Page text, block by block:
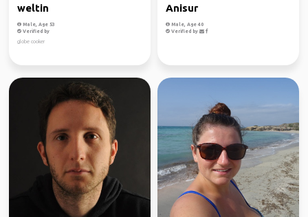
weltin
Male, Age 53
Verified by
globe cooker
Anisur
Male, Age 40
Verified by